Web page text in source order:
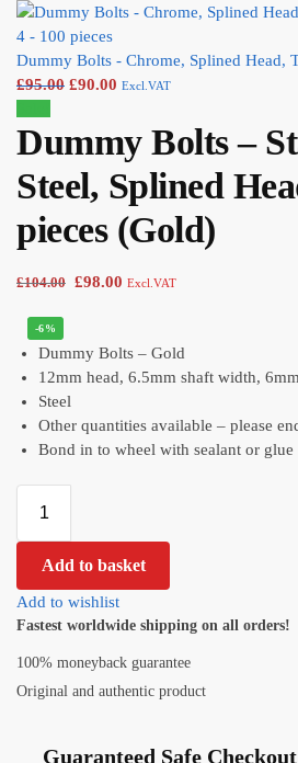
Dummy Bolts - Chrome, Splined Head,
£95.00 £90.00 Excl.VAT
Dummy Bolts –
Steel, Splined
pieces (Gold)
£104.00 £98.00 Excl.VAT
-6%
Dummy Bolts – Gold
12mm head, 6.5mm shaft width,
Steel
Other quantities available – please
Bond in to wheel with sealant or glue
Add to basket
Add to wishlist
Fastest worldwide shipping on all orders!
100% moneyback guarantee
Original and authentic product
Guaranteed Safe Checkout